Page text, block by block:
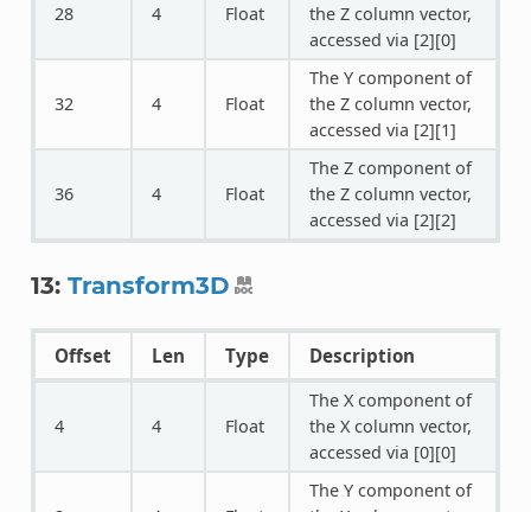
28 4 Float
the Z column vector,
accessed via [2][0]
32 4 Float
The Y component of
the Z column vector,
accessed via [2][1]
36 4 Float
The Z component of
the Z column vector,
accessed via [2][2]
13: Transform3D
Offset Len Type Description
4 4 Float
The X component of
the X column vector,
accessed via [0][0]
The Y component of